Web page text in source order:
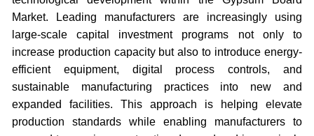
Market. Leading manufacturers are increasingly using
large-scale capital investment programs not only to
increase production capacity but also to introduce energy-
efficient equipment, digital process controls, and
sustainable manufacturing practices into new and
expanded facilities. This approach is helping elevate
production standards while enabling manufacturers to